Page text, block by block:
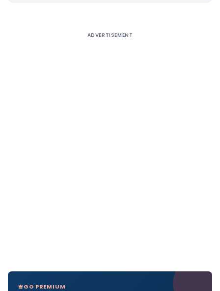
ADVERTISEMENT
GO PREMIUM